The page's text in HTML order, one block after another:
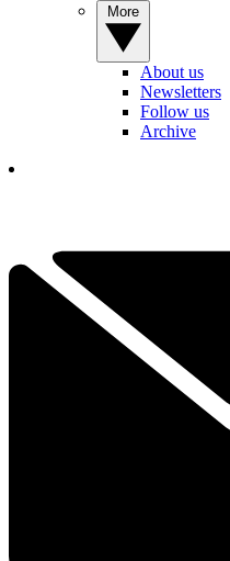
About us
Newsletters
Follow us
Archive